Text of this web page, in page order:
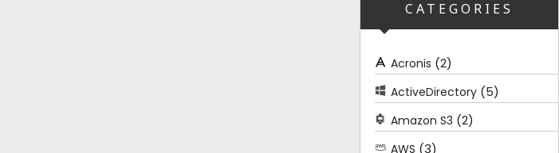
CATEGORIES
Acronis (2)
ActiveDirectory (5)
Amazon S3 (2)
AWS (3)